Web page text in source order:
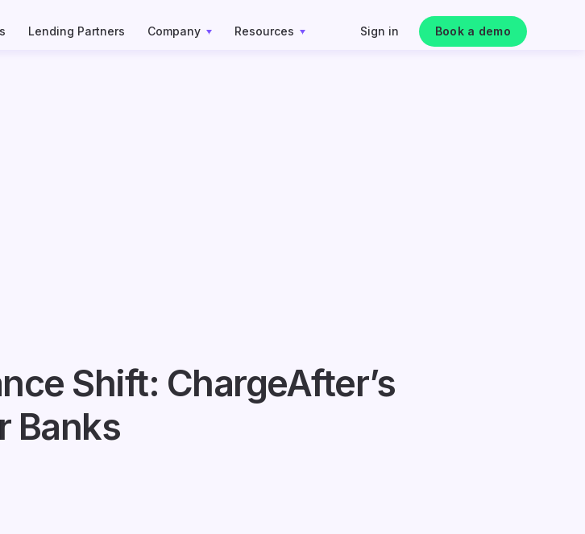
Lending Partners Company Resources Sign in Book a demo
Shift: ChargeAfter’s
Banks